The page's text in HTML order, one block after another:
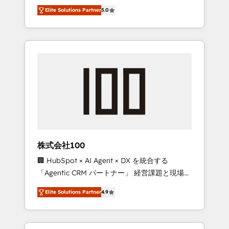
Campaign of the Year 🏆 Gold AVA Digital
Award for Best Website 🌟 Accreditations:
CRM Implementation, HubSpot Content
Experience, CRM Data Migration & Custom
media expertise across Latin America and
Southern Europe, with teams across 7
countries. Born in Chile, we combine local
insight with international reach to help
we’ve delivered 500+ HubSpot
inbound and loop marketing, content, and
design scalable strategies that drive
measurable growth. 🌎 Highlights: • 10+ years
as a HubSpot partner. • 2023 Impact Awards:
Platform Migration Excellence. • Top 3 Partner
of the Year LATAM 2022, 2023, 2024, 2025. •
Partner of the Year 2024. • Organizer of
Aliados.ai (AI, marketing & tech global
Elite Solutions Partner5.0
株式会社100
🏢 HubSpot × AI Agent × DX を統合する
「Agentic CRM パートナー」 経営課題と現場業
務をつなぐAIネイティブ・エージェンシーとし
て、HubSpot Eliteの実装力で顧客フロント業務
を再設計します。 💡 100inc は何をする会社
か？ HubSpotを共通基盤に、AIエージェントを
Elite Solutions Partner4.9